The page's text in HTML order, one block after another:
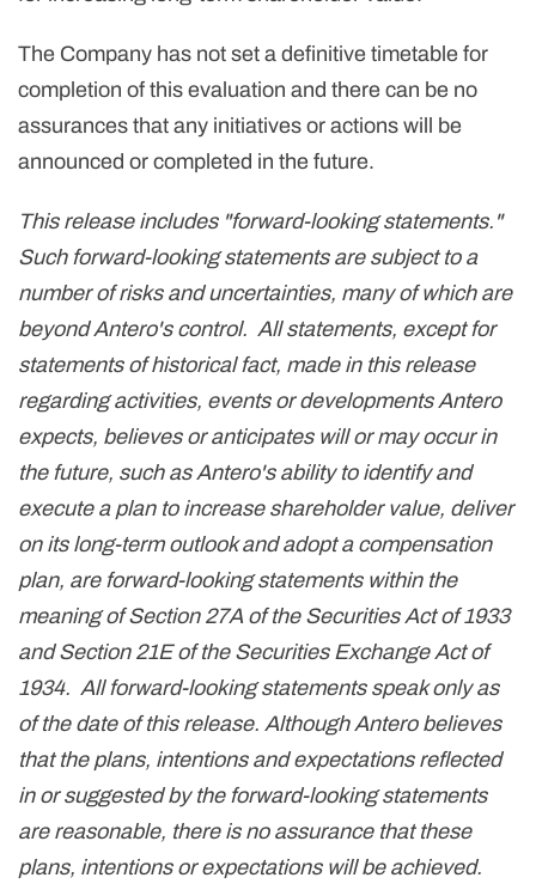
The Company has not set a definitive timetable for
completion of this evaluation and there can be no
assurances that any initiatives or actions will be
announced or completed in the future.
This release includes "forward-looking statements."
Such forward-looking statements are subject to a
number of risks and uncertainties, many of which are
beyond Antero's control. All statements, except for
statements of historical fact, made in this release
regarding activities, events or developments Antero
expects, believes or anticipates will or may occur in
the future, such as Antero's ability to identify and
execute a plan to increase shareholder value, deliver
on its long-term outlook and adopt a compensation
plan, are forward-looking statements within the
meaning of Section 27A of the Securities Act of 1933
and Section 21E of the Securities Exchange Act of
1934. All forward-looking statements speak only as
of the date of this release. Although Antero believes
that the plans, intentions and expectations reflected
in or suggested by the forward-looking statements
are reasonable, there is no assurance that these
plans, intentions or expectations will be achieved.